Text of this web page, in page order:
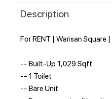
Description
For RENT | Warisan
-- Built-Up 1,029 Sqft
-- 1 Toilet
-- Bare Unit